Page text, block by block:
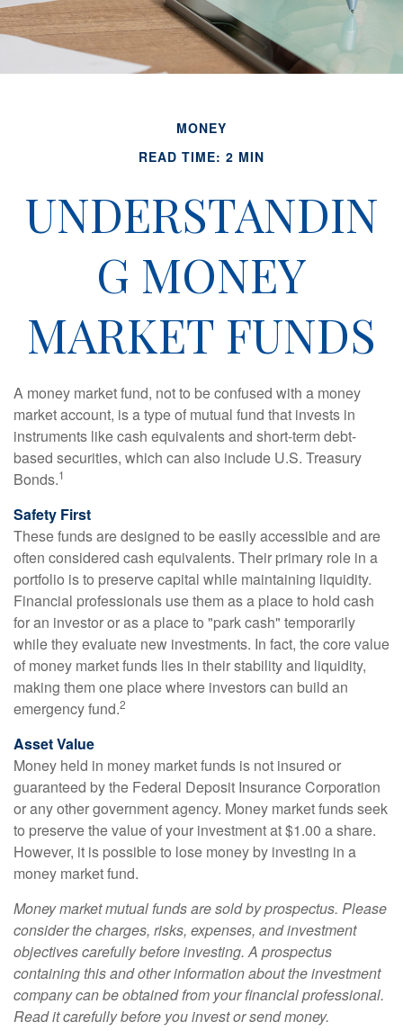
MONEY
READ TIME: 2 MIN
UNDERSTANDIN
G MONEY
MARKET FUNDS
A money market fund, not to be confused with a money
market account, is a type of mutual fund that invests in
instruments like cash equivalents and short-term debt-
based securities, which can also include U.S. Treasury
Bonds.1
Safety First
These funds are designed to be easily accessible and are
often considered cash equivalents. Their primary role in a
portfolio is to preserve capital while maintaining liquidity.
Financial professionals use them as a place to hold cash
for an investor or as a place to "park cash" temporarily
while they evaluate new investments. In fact, the core value
of money market funds lies in their stability and liquidity,
making them one place where investors can build an
emergency fund.2
Asset Value
Money held in money market funds is not insured or
guaranteed by the Federal Deposit Insurance Corporation
or any other government agency. Money market funds seek
to preserve the value of your investment at $1.00 a share.
However, it is possible to lose money by investing in a
money market fund.
Money market mutual funds are sold by prospectus. Please
consider the charges, risks, expenses, and investment
objectives carefully before investing. A prospectus
containing this and other information about the investment
company can be obtained from your financial professional.
Read it carefully before you invest or send money.